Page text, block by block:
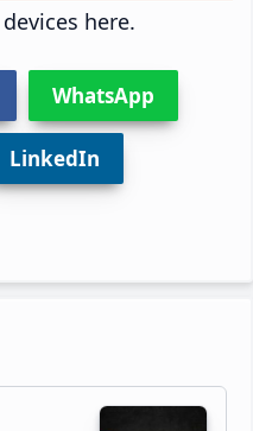
devices here.
WhatsApp
LinkedIn